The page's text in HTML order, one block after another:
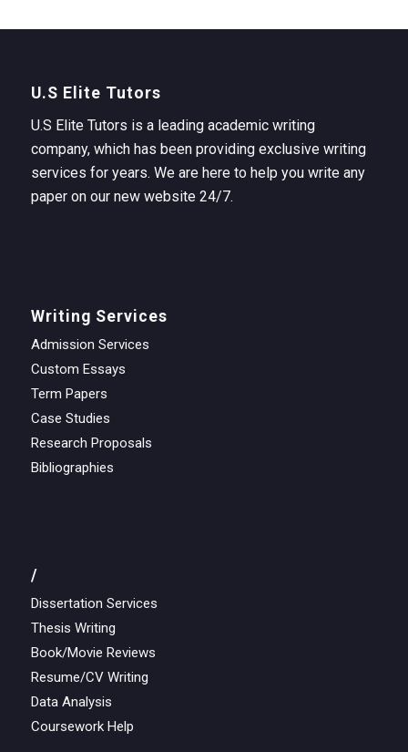
U.S Elite Tutors
U.S Elite Tutors is a leading academic writing
company, which has been providing exclusive writing
services for years. We are here to help you write any
paper on our new website 24/7.
Writing Services
Admission Services
Custom Essays
Term Papers
Case Studies
Research Proposals
Bibliographies
/
Dissertation Services
Thesis Writing
Book/Movie Reviews
Resume/CV Writing
Data Analysis
Coursework Help